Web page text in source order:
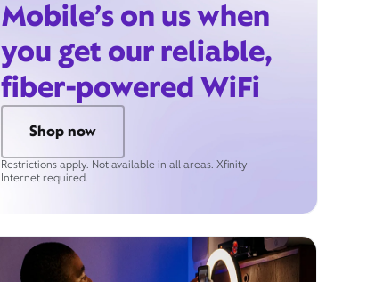
Mobile’s on us when
you get our reliable,
fiber-powered WiFi
Shop now
Restrictions apply. Not available in all areas. Xfinity
Internet required.